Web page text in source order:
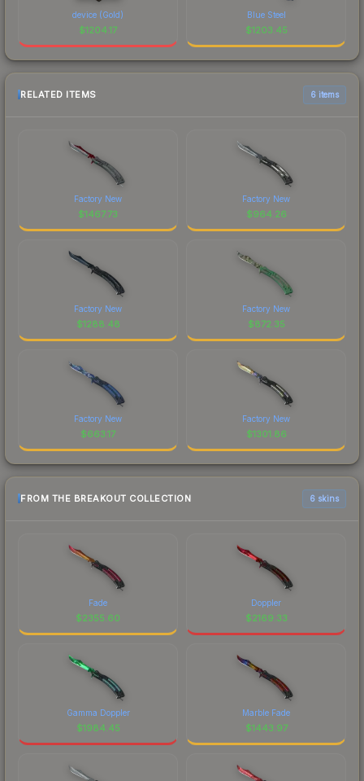
device (Gold)
$1204.17
Blue Steel
$1203.45
RELATED ITEMS 6 items
Factory New
$1467.73
Factory New
$964.26
Factory New
$1288.48
Factory New
$872.35
Factory New
$663.17
Factory New
$1301.86
FROM THE BREAKOUT COLLECTION 6 skins
Fade
$2355.60
Doppler
$2169.33
Gamma Doppler
$1984.45
Marble Fade
$1443.97